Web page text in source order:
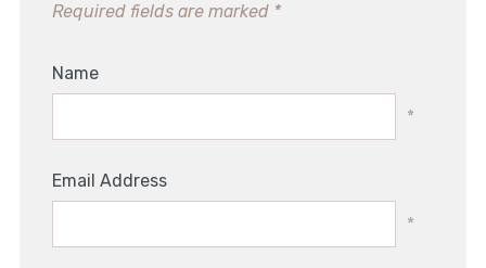
Required fields are marked *
Name
*
Email Address
*